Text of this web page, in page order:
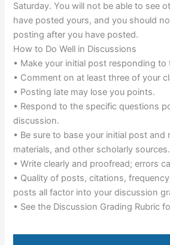
Saturday. You will not be able to see
have posted yours, and you should
posting after you have posted.
How to Do Well in Discussions
• Make your initial post responding
• Comment on at least three of your
• Posting late may lose you points.
• Respond to the specific questions
discussion.
• Be sure to base your initial post
materials, and other scholarly sources.
• Write clearly and proofread; errors
• Quality of posts, citations,
posts all factor into your discussion
• See the Discussion Grading Rubric